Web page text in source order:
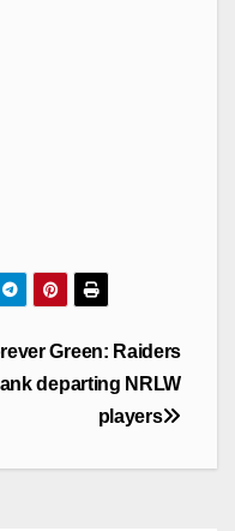
Green: Raiders
departing NRLW
players